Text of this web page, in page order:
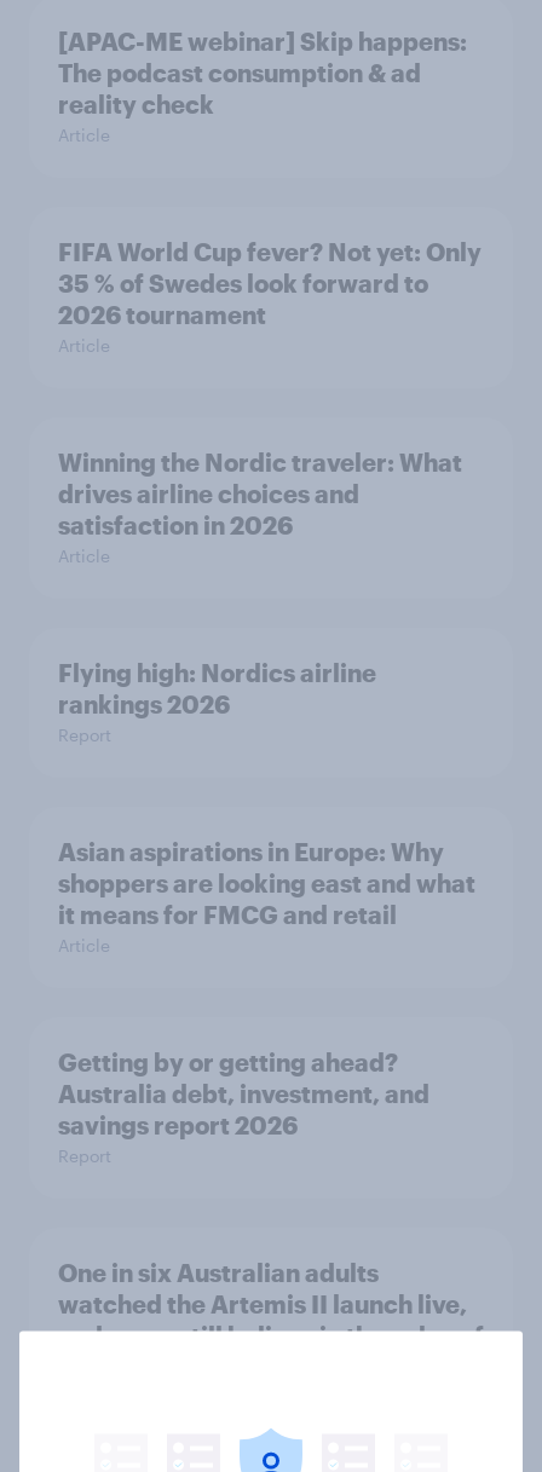
[APAC-ME webinar] Skip happens:
The podcast consumption & ad
reality check
Article
FIFA World Cup fever? Not yet: Only
35 % of Swedes look forward to
2026 tournament
Article
Winning the Nordic traveler: What
drives airline choices and
satisfaction in 2026
Article
Flying high: Nordics airline
rankings 2026
Report
Asian aspirations in Europe: Why
shoppers are looking east and what
it means for FMCG and retail
Article
Getting by or getting ahead?
Australia debt, investment, and
savings report 2026
Report
One in six Australian adults
watched the Artemis II launch live,
and many still believe in the value of